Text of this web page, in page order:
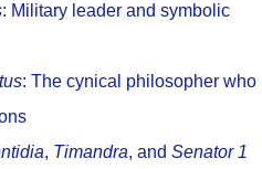
: Military leader and symbolic
: The cynical philosopher who
, Timandra, and Senator 1